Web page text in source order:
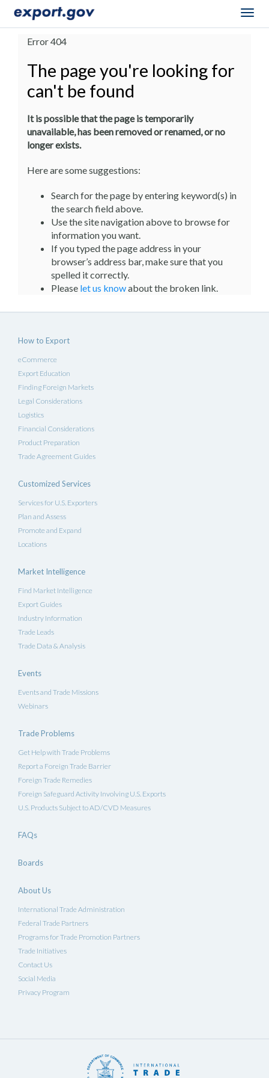
Error 404
The page you're looking for
can't be found
It is possible that the page is temporarily
unavailable, has been removed or renamed, or no
longer exists.
Here are some suggestions:
Search for the page by entering keyword(s) in
the search field above.
Use the site navigation above to browse for
information you want.
If you typed the page address in your
browser’s address bar, make sure that you
spelled it correctly.
Please let us knowabout the broken link.
How to Export
eCommerce
Export Education
Finding Foreign Markets
Legal Considerations
Logistics
Financial Considerations
Product Preparation
Trade Agreement Guides
Customized Services
Services for U.S. Exporters
Plan and Assess
Promote and Expand
Locations
Market Intelligence
Find Market Intelligence
Export Guides
Industry Information
Trade Leads
Trade Data & Analysis
Events
Events and Trade Missions
Webinars
Trade Problems
Get Help with Trade Problems
Report a Foreign Trade Barrier
Foreign Trade Remedies
Foreign Safeguard Activity Involving U.S. Exports
U.S. Products Subject to AD/CVD Measures
FAQs
Boards
About Us
International Trade Administration
Federal Trade Partners
Programs for Trade Promotion Partners
Trade Initiatives
Contact Us
Social Media
Privacy Program